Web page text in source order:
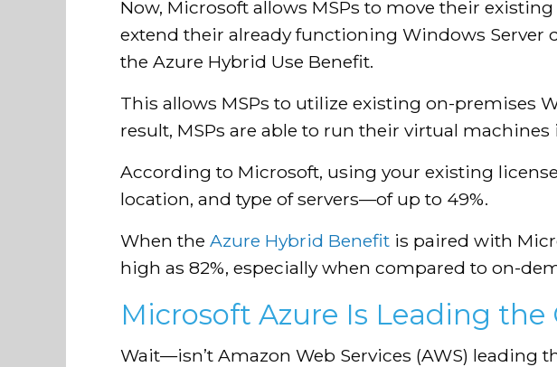
Now, Microsoft allows MSPs to move their
extend their already functioning Windows Server
the Azure Hybrid Use Benefit.
This allows MSPs to utilize existing on-premises
result, MSPs are able to run their virtual
According to Microsoft, using your existing
location, and type of servers—of up to 49%.
When the Azure Hybrid Benefit is paired with
high as 82%, especially when compared to on-
Microsoft Azure Is Leading
Wait—isn’t Amazon Web Services (AWS)